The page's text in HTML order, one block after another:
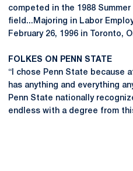
competed in the 1988
field...Majoring in Labor
February 26, 1996 in Toronto,
FOLKES ON PENN STATE
“I chose Penn State because
has anything and everything
Penn State nationally
endless with a degree from